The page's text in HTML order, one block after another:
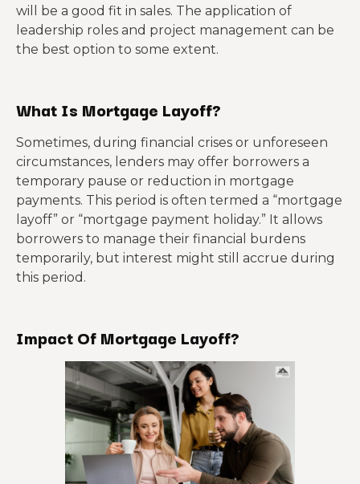
will be a good fit in sales. The application of
leadership roles and project management can be
the best option to some extent.
What Is Mortgage Layoff?
Sometimes, during financial crises or unforeseen
circumstances, lenders may offer borrowers a
temporary pause or reduction in mortgage
payments. This period is often termed a “mortgage
layoff” or “mortgage payment holiday.” It allows
borrowers to manage their financial burdens
temporarily, but interest might still accrue during
this period.
Impact Of Mortgage Layoff?